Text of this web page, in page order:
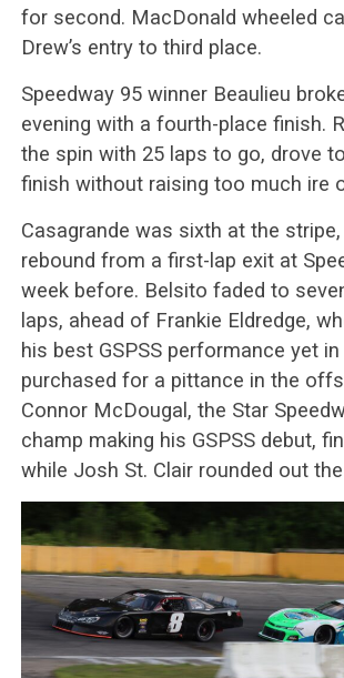
for second. MacDonald wheeled
Drew’s entry to third place.
Speedway 95 winner Beaulieu
evening with a fourth-place finish.
the spin with 25 laps to go, drove
finish without raising too much ire
Casagrande was sixth at the
rebound from a first-lap exit at
week before. Belsito faded to
laps, ahead of Frankie Eldredge,
his best GSPSS performance yet
purchased for a pittance in the
Connor McDougal, the Star
champ making his GSPSS debut,
while Josh St. Clair rounded out